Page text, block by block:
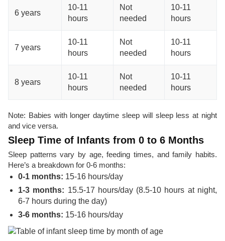
6 years
10-11
hours
Not
needed
10-11
hours
7 years
10-11
hours
Not
needed
10-11
hours
8 years
10-11
hours
Not
needed
10-11
hours
Note: Babies with longer daytime sleep will sleep less at night
and vice versa.
Sleep Time of Infants from 0 to 6 Months
Sleep patterns vary by age, feeding times, and family habits.
Here’s a breakdown for 0-6 months:
0-1 months: 15-16 hours/day
1-3 months: 15.5-17 hours/day (8.5-10 hours at night,
6-7 hours during the day)
3-6 months: 15-16 hours/day